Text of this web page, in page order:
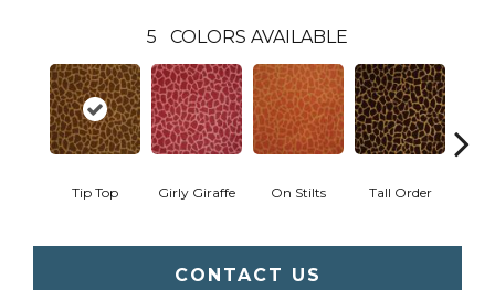
5 COLORS AVAILABLE
Tip Top Girly Giraffe On Stilts Tall Order
CONTACT US